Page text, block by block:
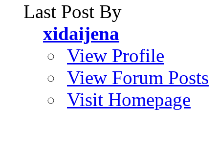
Last Post By
xidaijena
View Profile
View Forum Posts
Visit Homepage